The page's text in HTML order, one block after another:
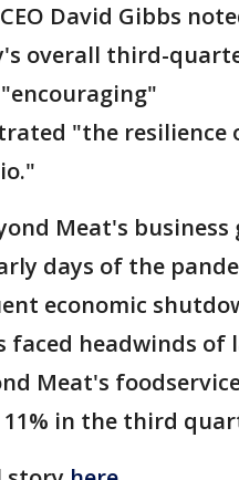
David Gibbs
overall third-
"the resilience
Meat's business
days of the
economic
faced headwinds of
Meat's
in the third